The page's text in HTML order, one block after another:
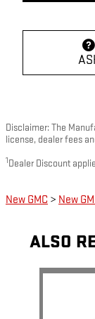
Disclaimer: The
license, dealer fees
1 Dealer Discount
New GMC > New
ALSO
Slide 1 of 5